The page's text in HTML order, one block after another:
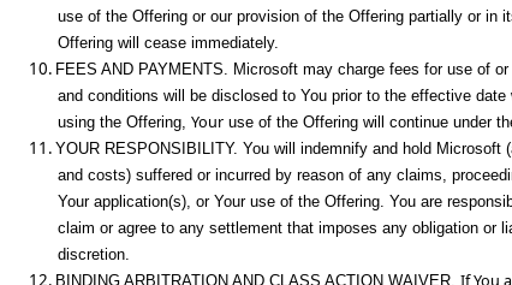
use of the Offering or our provision of the Offering partially or in
Offering will cease immediately.
10. FEES AND PAYMENTS. Microsoft may charge fees for use of
and conditions will be disclosed to You prior to the effective
using the Offering, Your use of the Offering will continue under
11. YOUR RESPONSIBILITY. You will indemnify and hold Microsoft
and costs) suffered or incurred by reason of any claims,
Your application(s), or Your use of the Offering. You are
claim or agree to any settlement that imposes any obligation or
discretion.
12. BINDING ARBITRATION AND CLASS ACTION WAIVER. If You